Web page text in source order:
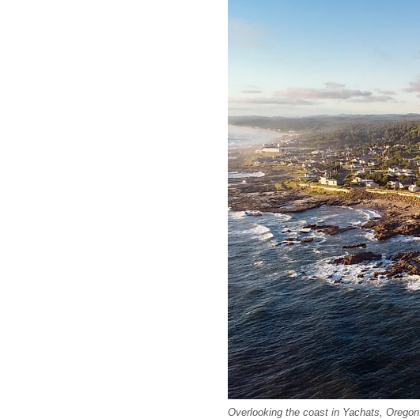
Overlooking the coast in Yachats, Oregon.